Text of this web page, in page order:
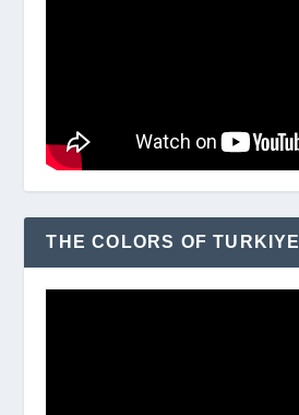
THE COLORS OF TURKIYE